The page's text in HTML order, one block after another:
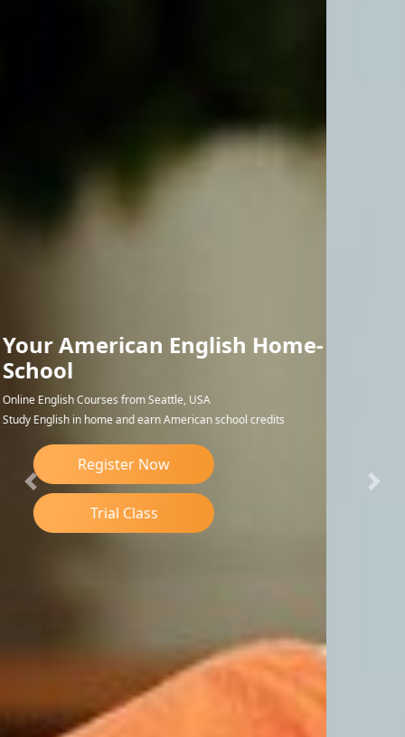
Online Study with
Professional American teachers lead the interactive classroom
Register Now
Trial Class
Previous Next